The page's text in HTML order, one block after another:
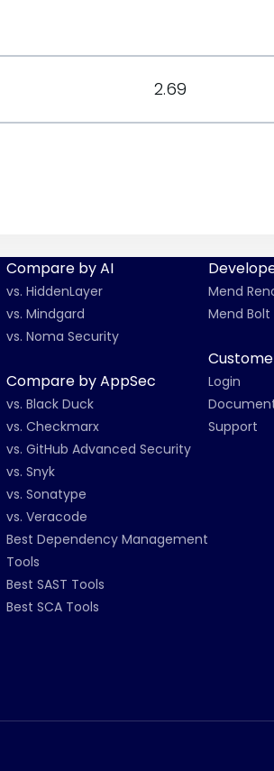
2.69
Compare by AI
vs. HiddenLayer
vs. Mindgard
vs. Noma Security
Compare by AppSec
vs. Black Duck
vs. Checkmarx
vs. GitHub Advanced Security
vs. Snyk
vs. Sonatype
vs. Veracode
Best Dependency Management
Tools
Best SAST Tools
Best SCA Tools
Mend
Mend
Login
Support